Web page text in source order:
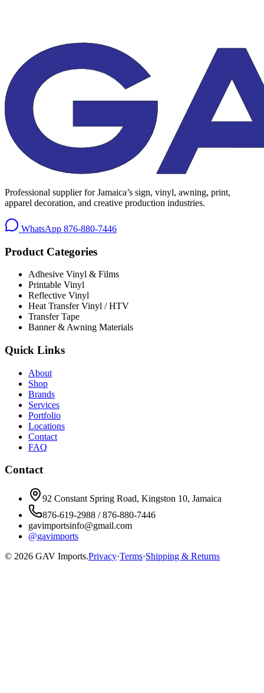
Professional supplier for Jamaica’s sign, vinyl, awning, print,
apparel decoration, and creative production industries.
WhatsApp 876-880-7446
Product Categories
Adhesive Vinyl & Films
Printable Vinyl
Reflective Vinyl
Heat Transfer Vinyl / HTV
Transfer Tape
Banner & Awning Materials
Quick Links
About
Shop
Brands
Services
Portfolio
Locations
Contact
FAQ
Contact
92 Constant Spring Road, Kingston 10, Jamaica
876-619-2988 / 876-880-7446
gavimportsinfo@gmail.com
@gavimports
© 2026 GAV Imports.Privacy·Terms·Shipping & Returns